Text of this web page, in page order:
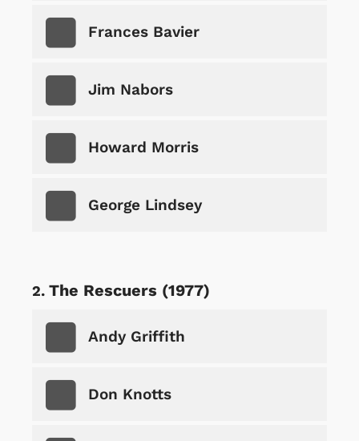
Frances Bavier
Jim Nabors
Howard Morris
George Lindsey
The Rescuers (1977)
Andy Griffith
Don Knotts